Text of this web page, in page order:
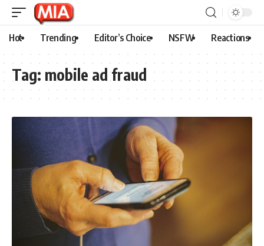
Hot Trending Editor’s Choice NSFW Reactions
Tag: mobile ad fraud